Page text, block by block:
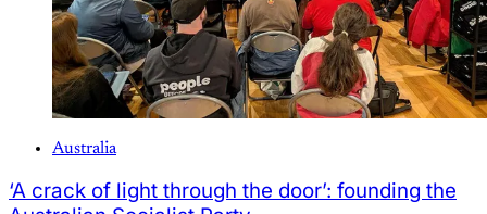
Australia
‘A crack of light through the door’: founding the